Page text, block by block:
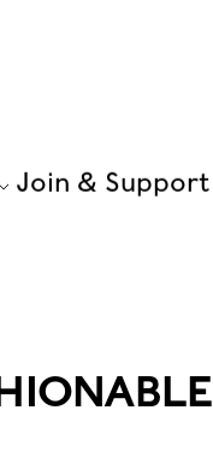
Join & Support